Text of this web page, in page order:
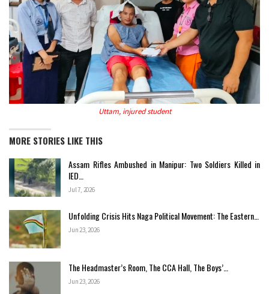
Uttam, injured student
MORE STORIES LIKE THIS
Assam Rifles Ambushed in Manipur: Two Soldiers Killed in
IED…
Jul 7, 2026
Unfolding Crisis Hits Naga Political Movement: The Eastern…
Jun 23, 2026
The Headmaster’s Room, The CCA Hall, The Boys’…
Jun 23, 2026